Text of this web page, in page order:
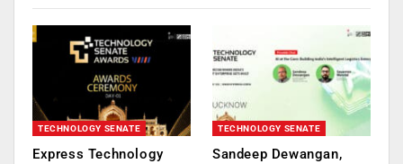
TECHNOLOGY SENATE
Express Technology
TECHNOLOGY SENATE
Sandeep Dewangan,